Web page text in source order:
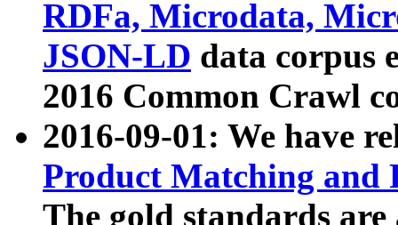
RDFa, Microdata,
JSON-LD data corpus
2016 Common Crawl
2016-09-01: We have
Product Matching and
The gold standards